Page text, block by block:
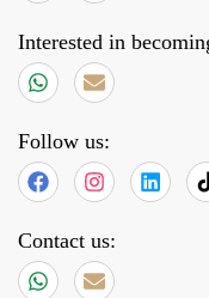
Interested in
Follow us:
Contact us: